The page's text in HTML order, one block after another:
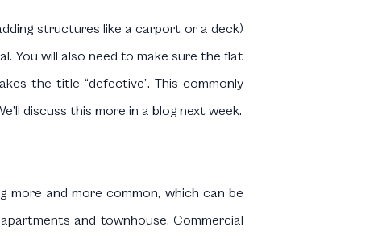
structures like a carport or a deck)
You will also need to make sure the flat
the title “defective”. This commonly
discuss this more in a blog next week.
more and more common, which can be
and townhouse. Commercial